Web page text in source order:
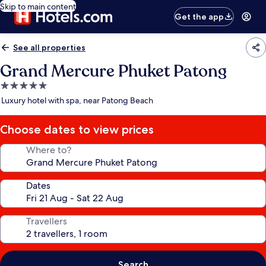
Skip to main content
Get the app
See all properties
Grand Mercure Phuket Patong
5.0
star
Luxury hotel with spa, near Patong Beach
Choose dates to view prices
Where to?
Dates
Travellers